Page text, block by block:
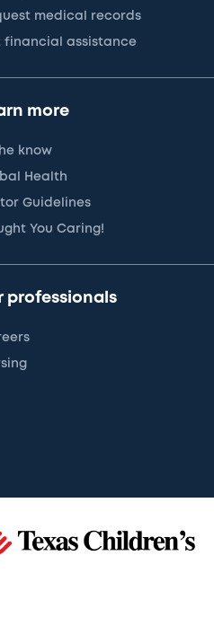
medical records
financial assistance
more
know
Health
Guidelines
You Caring!
professionals